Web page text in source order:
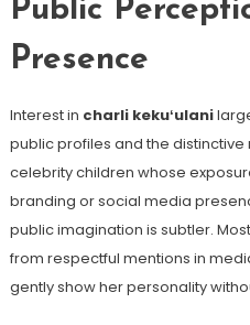
Public
Presence
Interest in charli kekuʻulani
public profiles and the
celebrity children whose
branding or social media
public imagination is subtler.
from respectful mentions in
gently show her personality